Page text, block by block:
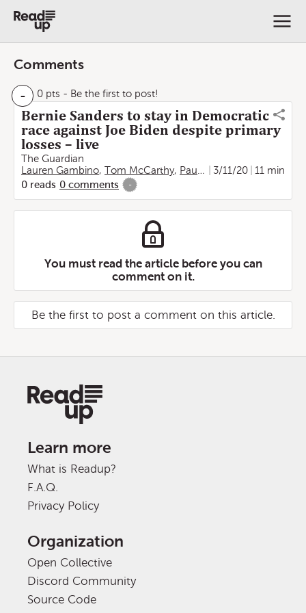
Comments
- 0 pts - Be the first to post!
Bernie Sanders to stay in Democratic
race against Joe Biden despite primary
losses – live
The Guardian
Lauren Gambino, Tom McCarthy, Paul Owen ,Tom Perkins
3/11/20
11 min
0 reads 0 comments -
You must read the article before you can
comment on it.
Be the first to post a comment on this article.
Learn more
What is Readup?
F.A.Q.
Privacy Policy
Organization
Open Collective
Discord Community
Source Code